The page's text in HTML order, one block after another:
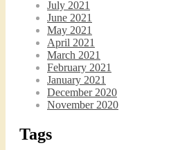
Faithful Community or Cult
8 Mar 5, 2021 • 1:03:14
July 2021
June 2021
May 2021
April 2021
March 2021
February 2021
January 2021
December 2020
November 2020
Tags